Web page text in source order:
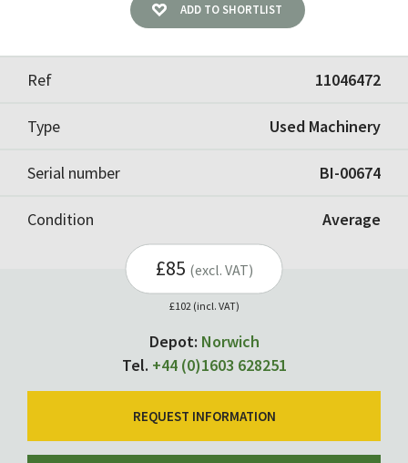
ADD TO SHORTLIST
Ref 11046472
Type Used Machinery
Serial number BI-00674
Condition Average
£85 (excl. VAT)
£102 (incl. VAT)
Depot: Norwich
Tel. +44 (0)1603 628251
REQUEST INFORMATION